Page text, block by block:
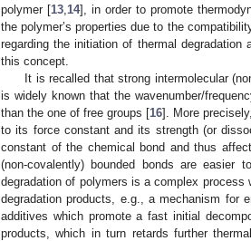
polymer [13, 14], in order to promote
the polymer’s properties due to the
regarding the initiation of thermal
this concept.
It is recalled that strong intermolecular
is widely known that the wavenumber/
than the one of free groups [16]. More
to its force constant and its strength (or
constant of the chemical bond and thus
(non-covalently) bounded bonds are easier
degradation of polymers is a complex
degradation products, e.g., a mechanism for
additives which promote a fast initial
products, which in turn retards further